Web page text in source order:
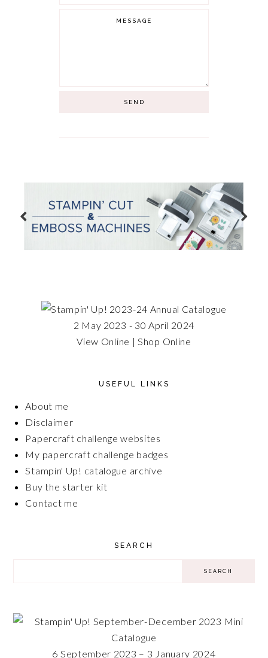
2 May 2023 - 30 April 2024
View Online |Shop Online
USEFUL LINKS
About me
Disclaimer
Papercraft challenge websites
My papercraft challenge badges
Stampin' Up! catalogue archive
Buy the starter kit
Contact me
SEARCH
6 September 2023 – 3 January 2024